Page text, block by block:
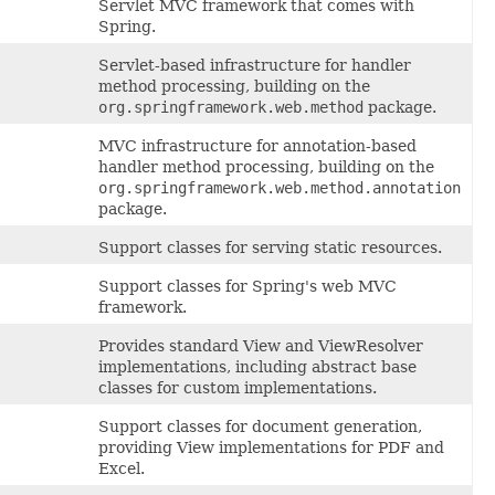
Servlet MVC framework that comes with
Spring.
Servlet-based infrastructure for handler
method processing, building on the
org.springframework.web.method package.
MVC infrastructure for annotation-based
handler method processing, building on the
org.springframework.web.method.annotation
package.
Support classes for serving static resources.
Support classes for Spring's web MVC
framework.
Provides standard View and ViewResolver
implementations, including abstract base
classes for custom implementations.
Support classes for document generation,
providing View implementations for PDF and
Excel.